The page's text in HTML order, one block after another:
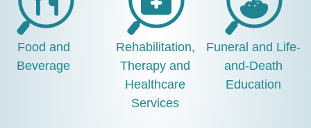
Food and
Beverage
Rehabilitation,
Therapy and
Healthcare
Services
Funeral and Life-
and-Death
Education